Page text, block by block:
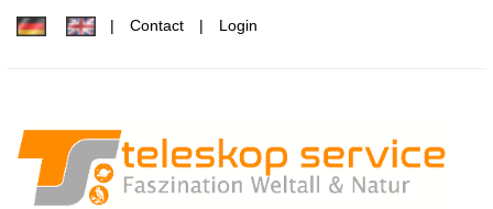
Contact Login